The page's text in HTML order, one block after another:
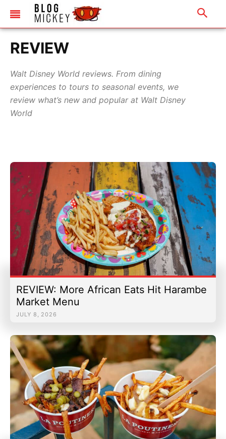
REVIEW
Walt Disney World reviews. From dining
experiences to tours to seasonal events, we
review what’s new and popular at Walt Disney
World
REVIEW: More African Eats Hit Harambe
Market Menu
JULY 8, 2026